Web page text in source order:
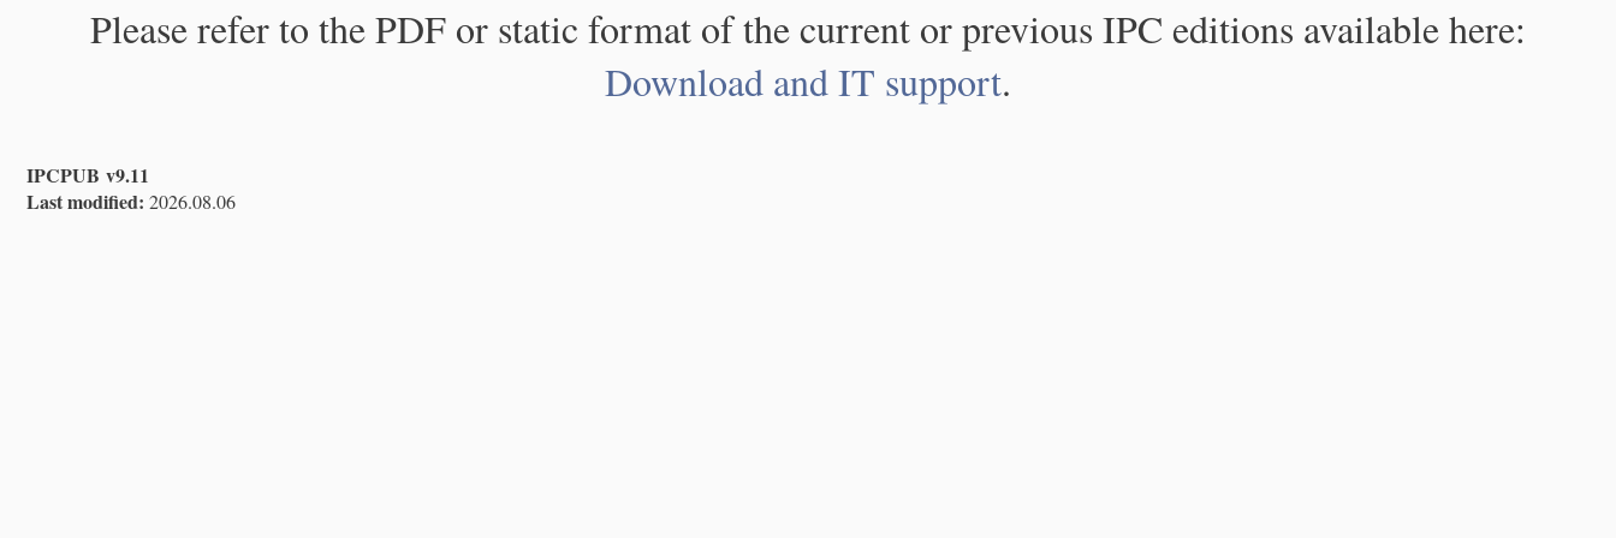
Please refer to the PDF or static format of the current or previous IPC editions available here:
Download and IT support.
IPCPUB v9.11
Last modified: 2026.08.06